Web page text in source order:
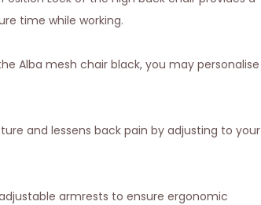
time while working.
Alba mesh chair black, you may personalise
and lessens back pain by adjusting to your
armrests to ensure ergonomic